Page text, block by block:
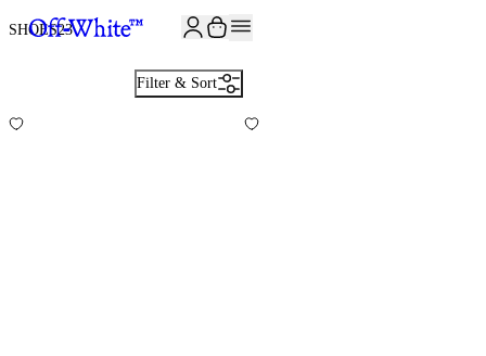
SHOES23
Filter & Sort